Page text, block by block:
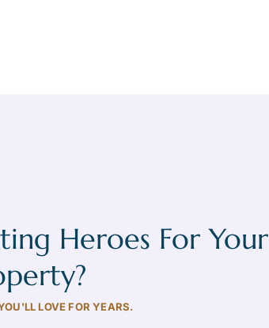
Heroes For Your
LOVE FOR YEARS.